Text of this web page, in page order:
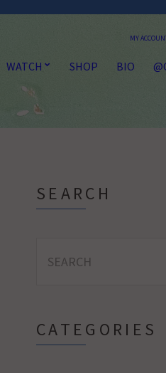
MY
WATCH SHOP BIO
SEARCH
for:
CATEGORIES